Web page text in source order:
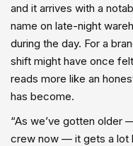
and it arrives with a
name on late-night
during the day. For a
shift might have once
reads more like an
has become.
“As we’ve gotten older
crew now — it gets a lot